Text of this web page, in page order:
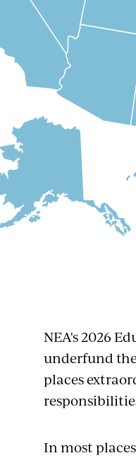
NEA's 2026
underfund
places
In most